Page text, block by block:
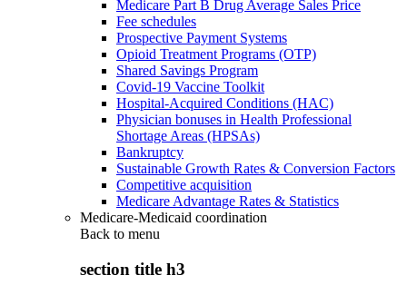
Medicare Part B Drug Average Sales Price
Fee schedules
Prospective Payment Systems
Opioid Treatment Programs (OTP)
Shared Savings Program
Covid-19 Vaccine Toolkit
Hospital-Acquired Conditions (HAC)
Physician bonuses in Health Professional
Shortage Areas (HPSAs)
Bankruptcy
Sustainable Growth Rates & Conversion Factors
Competitive acquisition
Medicare Advantage Rates & Statistics
Medicare-Medicaid coordination
Back to menu
section title h3